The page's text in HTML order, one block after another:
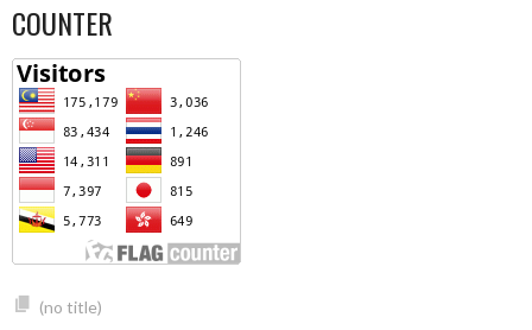
COUNTER
(no title)